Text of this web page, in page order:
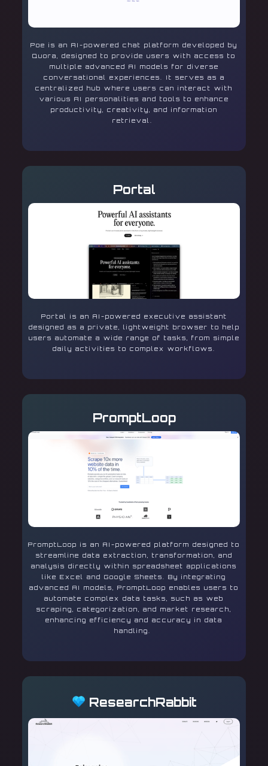
Poe is an AI-powered chat platform developed by
Quora, designed to provide users with access to
multiple advanced AI models for diverse
conversational experiences. It serves as a
centralized hub where users can interact with
various AI personalities and tools to enhance
productivity, creativity, and information
retrieval.
Portal
Portal is an AI-powered executive assistant
designed as a private, lightweight browser to help
users automate a wide range of tasks, from simple
daily activities to complex workflows.
PromptLoop
PromptLoop is an AI-powered platform designed to
streamline data extraction, transformation, and
analysis directly within spreadsheet applications
like Excel and Google Sheets. By integrating
advanced AI models, PromptLoop enables users to
automate complex data tasks, such as web
scraping, categorization, and market research,
enhancing efficiency and accuracy in data
handling.
ResearchRabbit